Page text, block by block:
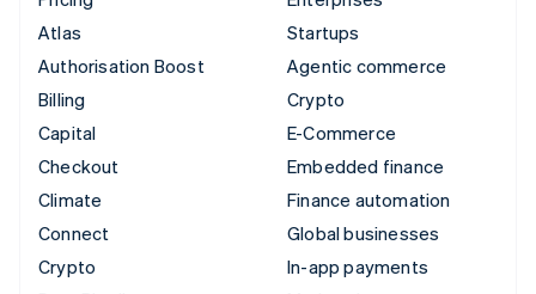
Atlas
Authorisation Boost
Billing
Capital
Checkout
Climate
Connect
Crypto
Startups
Agentic commerce
Crypto
E-Commerce
Embedded finance
Finance automation
Global businesses
In-app payments